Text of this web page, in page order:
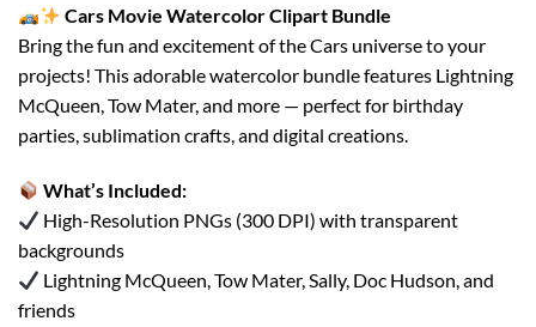
Cars Movie Watercolor Clipart Bundle
Bring the fun and excitement of the Cars universe to your
projects! This adorable watercolor bundle features Lightning
McQueen, Tow Mater, and more — perfect for birthday
parties, sublimation crafts, and digital creations.
What’s Included:
High-Resolution PNGs (300 DPI) with transparent
backgrounds
Lightning McQueen, Tow Mater, Sally, Doc Hudson, and
friends